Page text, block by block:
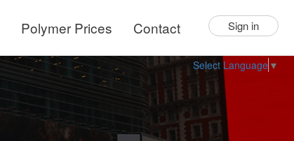
Polymer Prices Contact Sign in
Select Language ▼